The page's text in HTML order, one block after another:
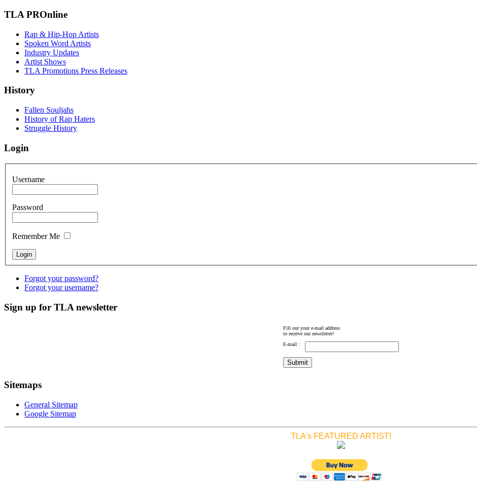
TLA PROnline
Rap & Hip-Hop Artists
Spoken Word Artists
Industry Updates
Artist Shows
TLA Promotions Press Releases
History
Fallen Souljahs
History of Rap Haters
Struggle History
Login
Username
Password
Remember Me
Forgot your password?
Forgot your username?
Sign up for TLA newsletter
Fill out your e-mail address
to receive our newsletter!
E-mail :
Sitemaps
General Sitemap
Google Sitemap
TLA's FEATURED ARTIST!